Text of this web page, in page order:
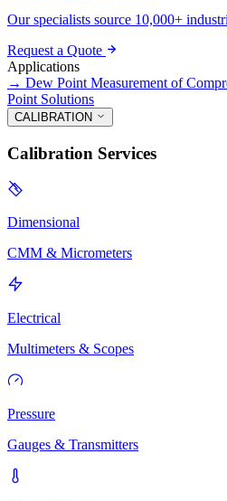
Our specialists source 10,000+
Request a Quote
Applications
→ Dew Point Measurement of
Point Solutions
CALIBRATION
Calibration Services
Dimensional
CMM & Micrometers
Electrical
Multimeters & Scopes
Pressure
Gauges & Transmitters